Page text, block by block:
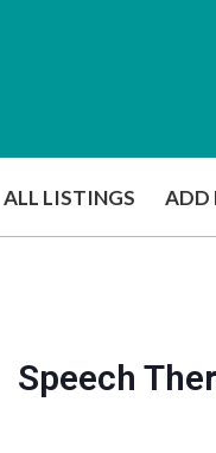
ALL LISTINGS ADD
Speech